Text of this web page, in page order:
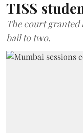
TISS
The court granted
bail to two.